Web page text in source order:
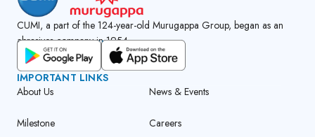
CUMI, a part of the 124-year-old Murugappa Group, began as an
abrasives company in 1954.
GET CUMI CONNECT APP
IMPORTANT LINKS
About Us
Milestone
News & Events
Careers